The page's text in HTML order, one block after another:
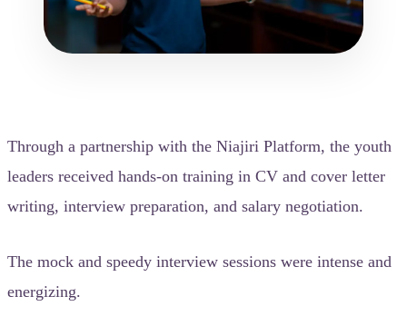
Through a partnership with the Niajiri Platform, the youth
leaders received hands-on training in CV and cover letter
writing, interview preparation, and salary negotiation.
The mock and speedy interview sessions were intense and
energizing.